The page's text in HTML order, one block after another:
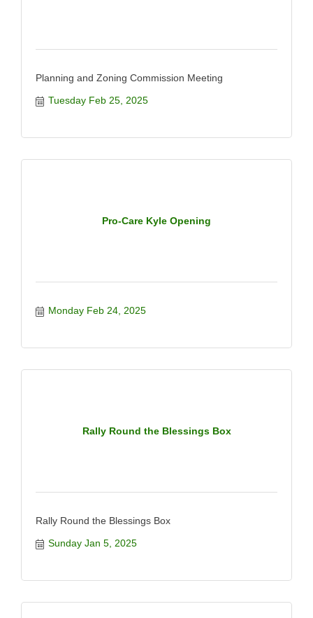
Planning and Zoning Commission Meeting
Tuesday Feb 25, 2025
Pro-Care Kyle Opening
Monday Feb 24, 2025
Rally Round the Blessings Box
Rally Round the Blessings Box
Sunday Jan 5, 2025